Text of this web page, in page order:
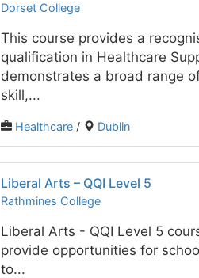
Dorset College
This course provides a
qualification in Healthcare
demonstrates a broad range
skill,...
Healthcare / Dublin
Liberal Arts – QQI Level 5
Rathmines College
Liberal Arts - QQI Level 5
provide opportunities for
to...